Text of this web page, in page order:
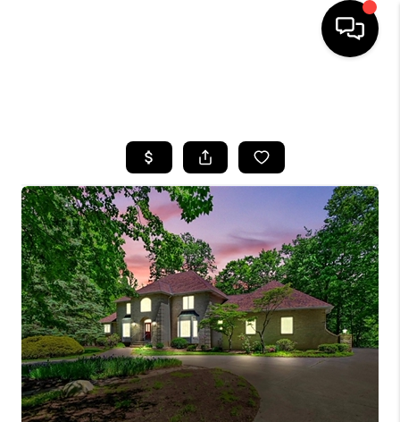
BUYING
SELLING
FINANCING
HOME VALUE
WHO WE ARE
REVIEWS
CONNECT
TOP AREAS